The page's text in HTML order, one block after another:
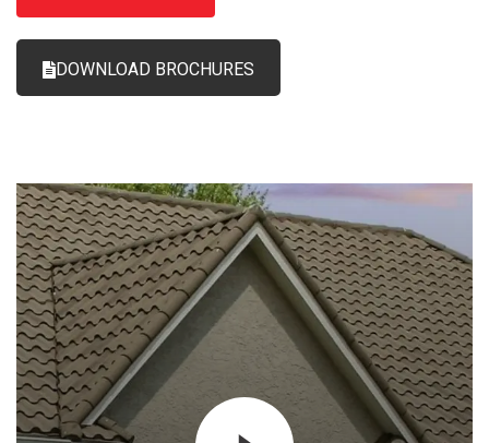
DOWNLOAD BROCHURES